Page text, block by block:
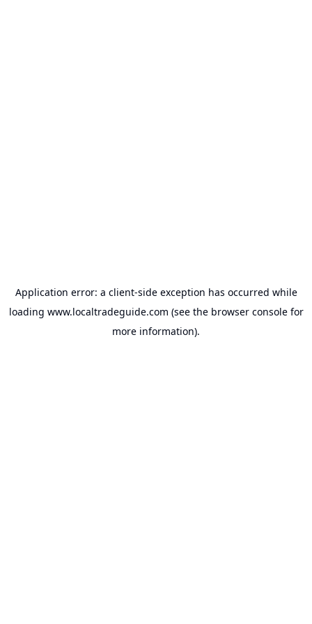
Application error: a client-side exception has occurred while
loading www.localtradeguide.com (see the browser consolefor
more information).